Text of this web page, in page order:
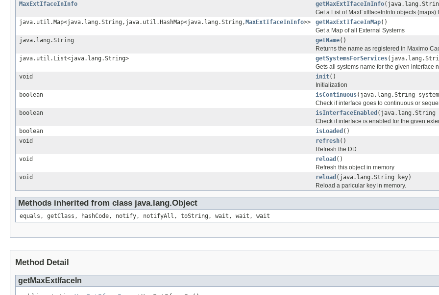
MaxExtIfaceInInfo
getMaxExtIfaceInInfo
Get a List of MaxExtIfaceInInfo objects
java.util.Map<java.lang.String,java.util.HashMap<java.lang.String, MaxExtIfaceInInfo>> getMaxExtIfaceInMap()
Get a Map of all External Systems
java.lang.String
getName()
Returns the name as registered in Maximo
java.util.List<java.lang.String>
getSystemsForServices
Gets all systems name for the given interface
void
init()
Initialization
boolean
isContinuous(java.lang.String
Check if interface goes to continuous or
boolean
isInterfaceEnabled (java.lang.String
Check if interface is enabled for the given
boolean
isLoaded ()
void
refresh()
Refresh the DD
void
reload ()
Refresh this object in memory
void
reload (java.lang.String key)
Reload a paricular key in memory.
Methods inherited from class java.lang.Object
equals, getClass, hashCode, notify, notifyAll, toString, wait, wait, wait
Method Detail
getMaxExtIfaceIn